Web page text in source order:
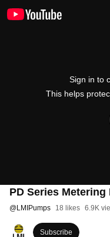
Sign in to
This helps
PD Series Metering
@LMIPumps 18 likes 6.9K
Subscribe